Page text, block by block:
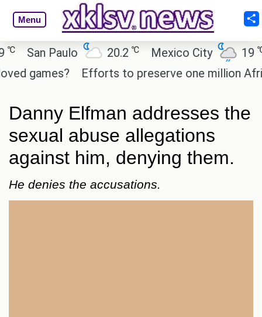
Menu
San Paulo 20.2 ℃ Mexico City 19℃
games?
Efforts to preserve one million
Danny Elfman addresses the
sexual abuse allegations
against him, denying them.
He denies the accusations.